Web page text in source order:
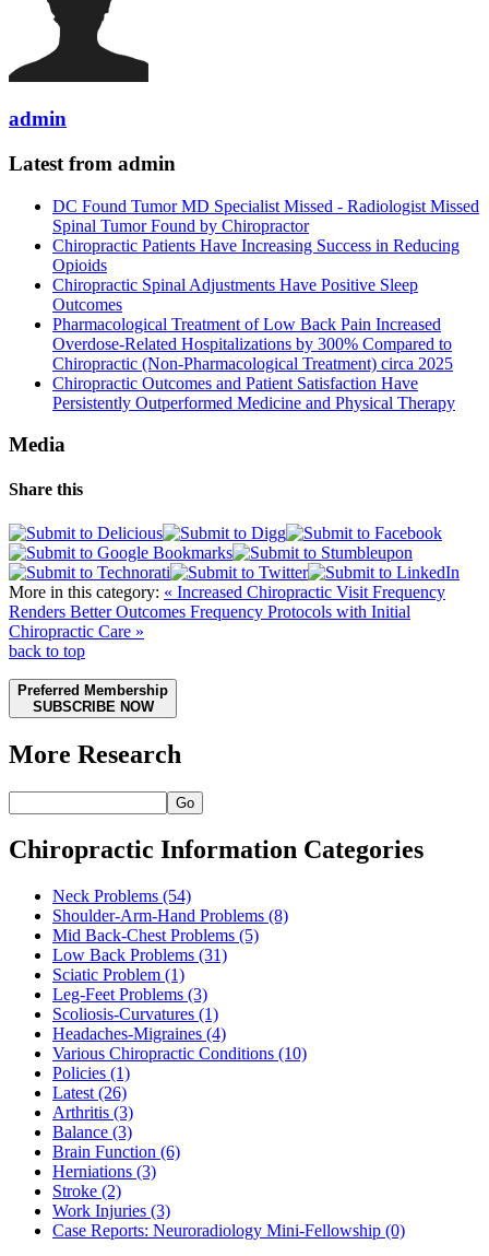
admin
Latest from admin
DC Found Tumor MD Specialist Missed - Radiologist Missed
Spinal Tumor Found by Chiropractor
Chiropractic Patients Have Increasing Success in Reducing
Opioids
Chiropractic Spinal Adjustments Have Positive Sleep
Outcomes
Pharmacological Treatment of Low Back Pain Increased
Overdose-Related Hospitalizations by 300% Compared to
Chiropractic (Non-Pharmacological Treatment) circa 2025
Chiropractic Outcomes and Patient Satisfaction Have
Persistently Outperformed Medicine and Physical Therapy
Media
Share this
More in this category: « Increased Chiropractic Visit Frequency
Renders Better Outcomes Frequency Protocols with Initial
Chiropractic Care »
back to top
Preferred Membership
SUBSCRIBE NOW
More Research
Go
Chiropractic Information Categories
Neck Problems (54)
Shoulder-Arm-Hand Problems (8)
Mid Back-Chest Problems (5)
Low Back Problems (31)
Sciatic Problem (1)
Leg-Feet Problems (3)
Scoliosis-Curvatures (1)
Headaches-Migraines (4)
Various Chiropractic Conditions (10)
Policies (1)
Latest (26)
Arthritis (3)
Balance (3)
Brain Function (6)
Herniations (3)
Stroke (2)
Work Injuries (3)
Case Reports: Neuroradiology Mini-Fellowship (0)